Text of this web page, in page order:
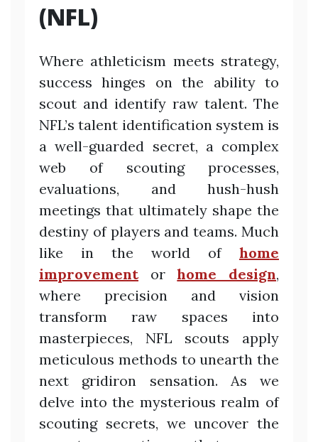
(NFL)
Where athleticism meets strategy,
success hinges on the ability to
scout and identify raw talent. The
NFL’s talent identification system is
a well-guarded secret, a complex
web of scouting processes,
evaluations, and hush-hush
meetings that ultimately shape the
destiny of players and teams. Much
like in the world of home
improvementorhome design,
where precision and vision
transform raw spaces into
masterpieces, NFL scouts apply
meticulous methods to unearth the
next gridiron sensation. As we
delve into the mysterious realm of
scouting secrets, we uncover the